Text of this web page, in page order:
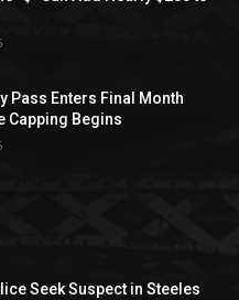
Pass Enters Final Month
Capping Begins
Seek Suspect in Steeles